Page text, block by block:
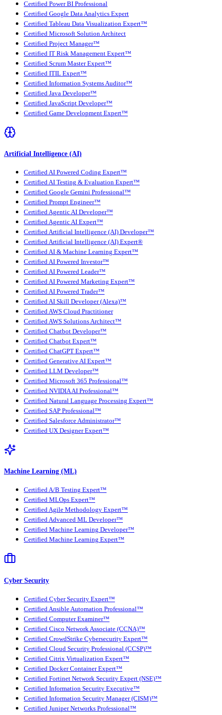
Certified Power BI Professional
Certified Google Data Analytics Expert
Certified Tableau Data Visualization Expert™
Certified Microsoft Solution Architect
Certified Project Manager™
Certified IT Risk Management Expert™
Certified Scrum Master Expert™
Certified ITIL Expert™
Certified Information Systems Auditor™
Certified Java Developer™
Certified JavaScript Developer™
Certified Game Development Expert™
Artificial Intelligence (AI)
Certified AI Powered Coding Expert™
Certified AI Testing & Evaluation Expert™
Certified Google Gemini Professional™
Certified Prompt Engineer™
Certified Agentic AI Developer™
Certified Agentic AI Expert™
Certified Artificial Intelligence (AI) Developer™
Certified Artificial Intelligence (AI) Expert®
Certified AI & Machine Learning Expert™
Certified AI Powered Investor™
Certified AI Powered Leader™
Certified AI Powered Marketing Expert™
Certified AI Powered Trader™
Certified AI Skill Developer (Alexa)™
Certified AWS Cloud Practitioner
Certified AWS Solutions Architect™
Certified Chatbot Developer™
Certified Chatbot Expert™
Certified ChatGPT Expert™
Certified Generative AI Expert™
Certified LLM Developer™
Certified Microsoft 365 Professional™
Certified NVIDIA AI Professional™
Certified Natural Language Processing Expert™
Certified SAP Professional™
Certified Salesforce Administrator™
Certified UX Designer Expert™
Machine Learning (ML)
Certified A/B Testing Expert™
Certified MLOps Expert™
Certified Agile Methodology Expert™
Certified Advanced ML Developer™
Certified Machine Learning Developer™
Certified Machine Learning Expert™
Cyber Security
Certified Cyber Security Expert™
Certified Ansible Automation Professional™
Certified Computer Examiner™
Certified Cisco Network Associate (CCNA)™
Certified CrowdStrike Cybersecurity Expert™
Certified Cloud Security Professional (CCSP)™
Certified Citrix Virtualization Expert™
Certified Docker Container Expert™
Certified Fortinet Network Security Expert (NSE)™
Certified Information Security Executive™
Certified Information Security Manager (CISM)™
Certified Juniper Networks Professional™